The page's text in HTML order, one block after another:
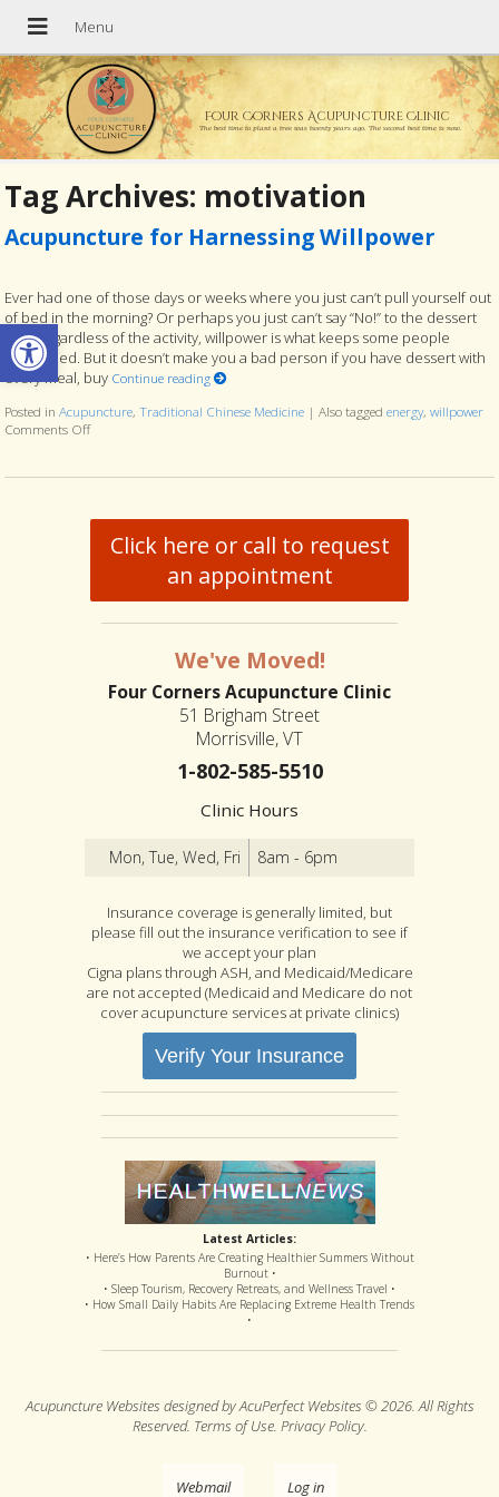
Open toolbar
Four Corners Acupuncture Clinic
The best time to plant a tree was twenty years ago. The second best time is now.
Tag Archives: motivation
Acupuncture for Harnessing Willpower
Ever had one of those days or weeks where you just can’t pull yourself out
of bed in the morning? Or perhaps you just can’t say “No!” to the dessert
tray. Regardless of the activity, willpower is what keeps some people
disciplined. But it doesn’t make you a bad person if you have dessert with
every meal, buy Continue reading
Posted inAcupuncture,Traditional Chinese Medicine |Also taggedenergy,willpower
Comments Offon Acupuncture for Harnessing Willpower
Click here or call to request
an appointment
We've Moved!
Four Corners Acupuncture Clinic
51 Brigham Street
Morrisville, VT
1-802-585-5510
Clinic Hours
Mon, Tue, Wed, Fri 8am - 6pm
Insurance coverage is generally limited, but
please fill out the insurance verification to see if
we accept your plan
Cigna plans through ASH, and Medicaid/Medicare
are not accepted (Medicaid and Medicare do not
cover acupuncture services at private clinics)
Verify Your Insurance
Latest Articles:
• Here’s How Parents Are Creating Healthier Summers Without
Burnout •
• Sleep Tourism, Recovery Retreats, and Wellness Travel •
• How Small Daily Habits Are Replacing Extreme Health Trends
•
Acupuncture Websites designed by AcuPerfect Websites © 2026. All Rights
Reserved. Terms of Use. Privacy Policy.
Webmail Log in